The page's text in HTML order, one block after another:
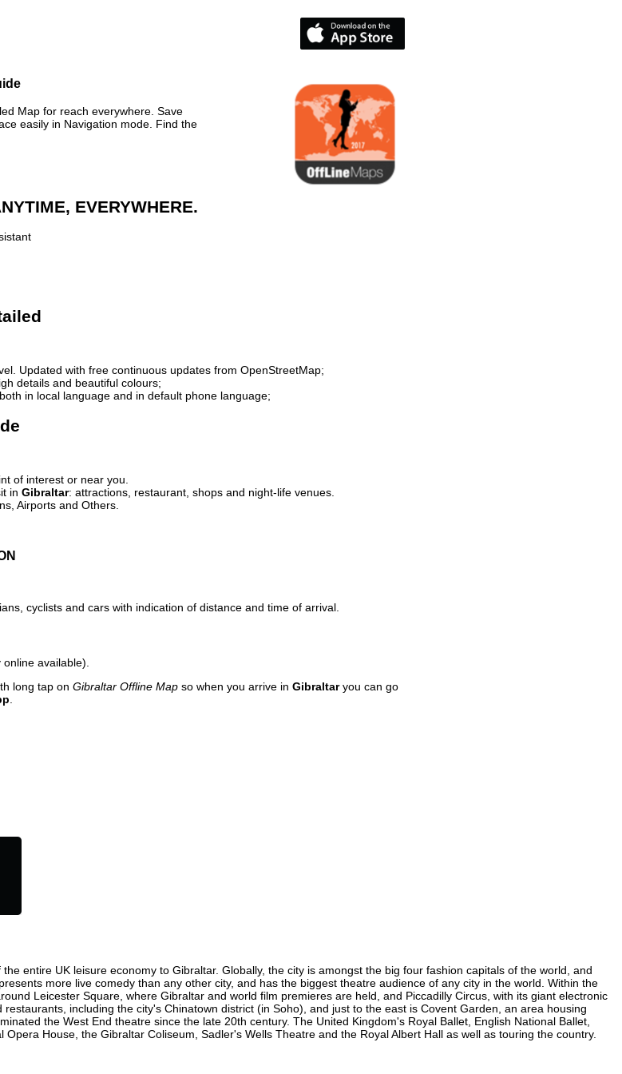
Map for reach everywhere. Save
easily in Navigation mode. Find the
EVERYWHERE.
Updated with free continuous updates from OpenStreetMap;
details and beautiful colours;
in local language and in default phone language;
of interest or near you.
in Gibraltar: attractions, restaurant, shops and night-life venues.
Airports and Others.
cyclists and cars with indication of distance and time of arrival.
available).
long tap on Gibraltar Offline Map so when you arrive in Gibraltaryou can go
entire UK leisure economy to Gibraltar. Globally, the city is amongst the big four fashion capitals of the world, and
more live comedy than any other city, and has the biggest theatre audience of any city in the world. Within the
Leicester Square, where Gibraltar and world film premieres are held, and Piccadilly Circus, with its giant electronic
including the city's Chinatown district (in Soho), and just to the east is Covent Garden, an area housing
the West End theatre since the late 20th century. The United Kingdom's Royal Ballet, English National Ballet,
House, the Gibraltar Coliseum, Sadler's Wells Theatre and the Royal Albert Hall as well as touring the country.